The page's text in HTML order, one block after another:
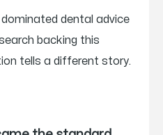
dental advice
backing this
tells a different story.